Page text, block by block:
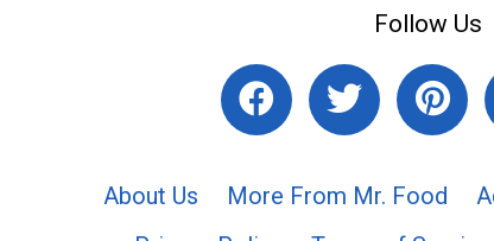
Follow Us
About Us More From Mr. Food